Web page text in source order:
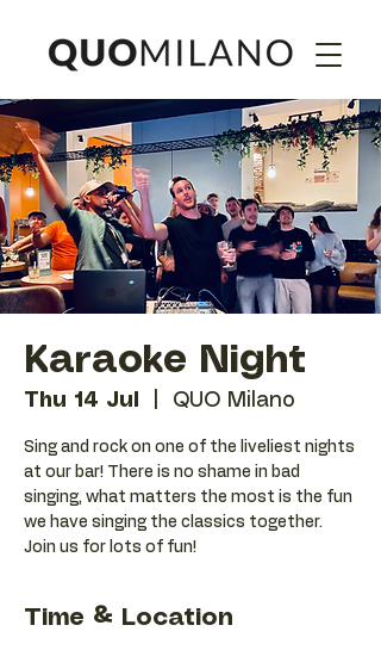
Karaoke Night
Thu 14 Jul QUO Milano
Sing and rock on one of the liveliest nights
at our bar! There is no shame in bad
singing, what matters the most is the fun
we have singing the classics together.
Join us for lots of fun!
Time & Location